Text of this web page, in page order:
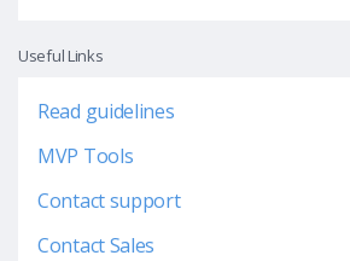
Useful Links
Read guidelines
MVP Tools
Contact support
Contact Sales